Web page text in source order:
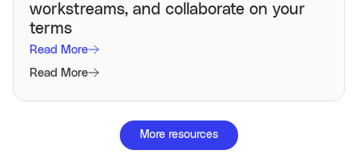
workstreams, and collaborate on your
terms
Read More
Read More
More resources